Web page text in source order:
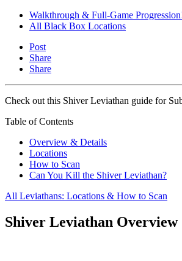
Walkthrough & Full-Game
All Black Box Locations
Post
Share
Share
Check out this Shiver Leviathan guide for
Table of Contents
Overview & Details
Locations
How to Scan
Can You Kill the Shiver Leviathan?
All Leviathans: Locations & How to Scan
Shiver Leviathan